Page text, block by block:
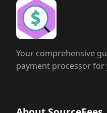
Your comprehensive
payment processor for